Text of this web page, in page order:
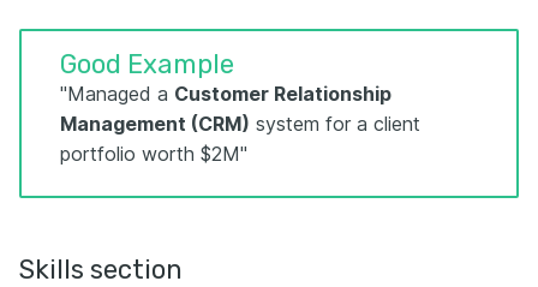
Good Example
"Managed a Customer Relationship
Management (CRM) system for a client
portfolio worth $2M"
Skills section